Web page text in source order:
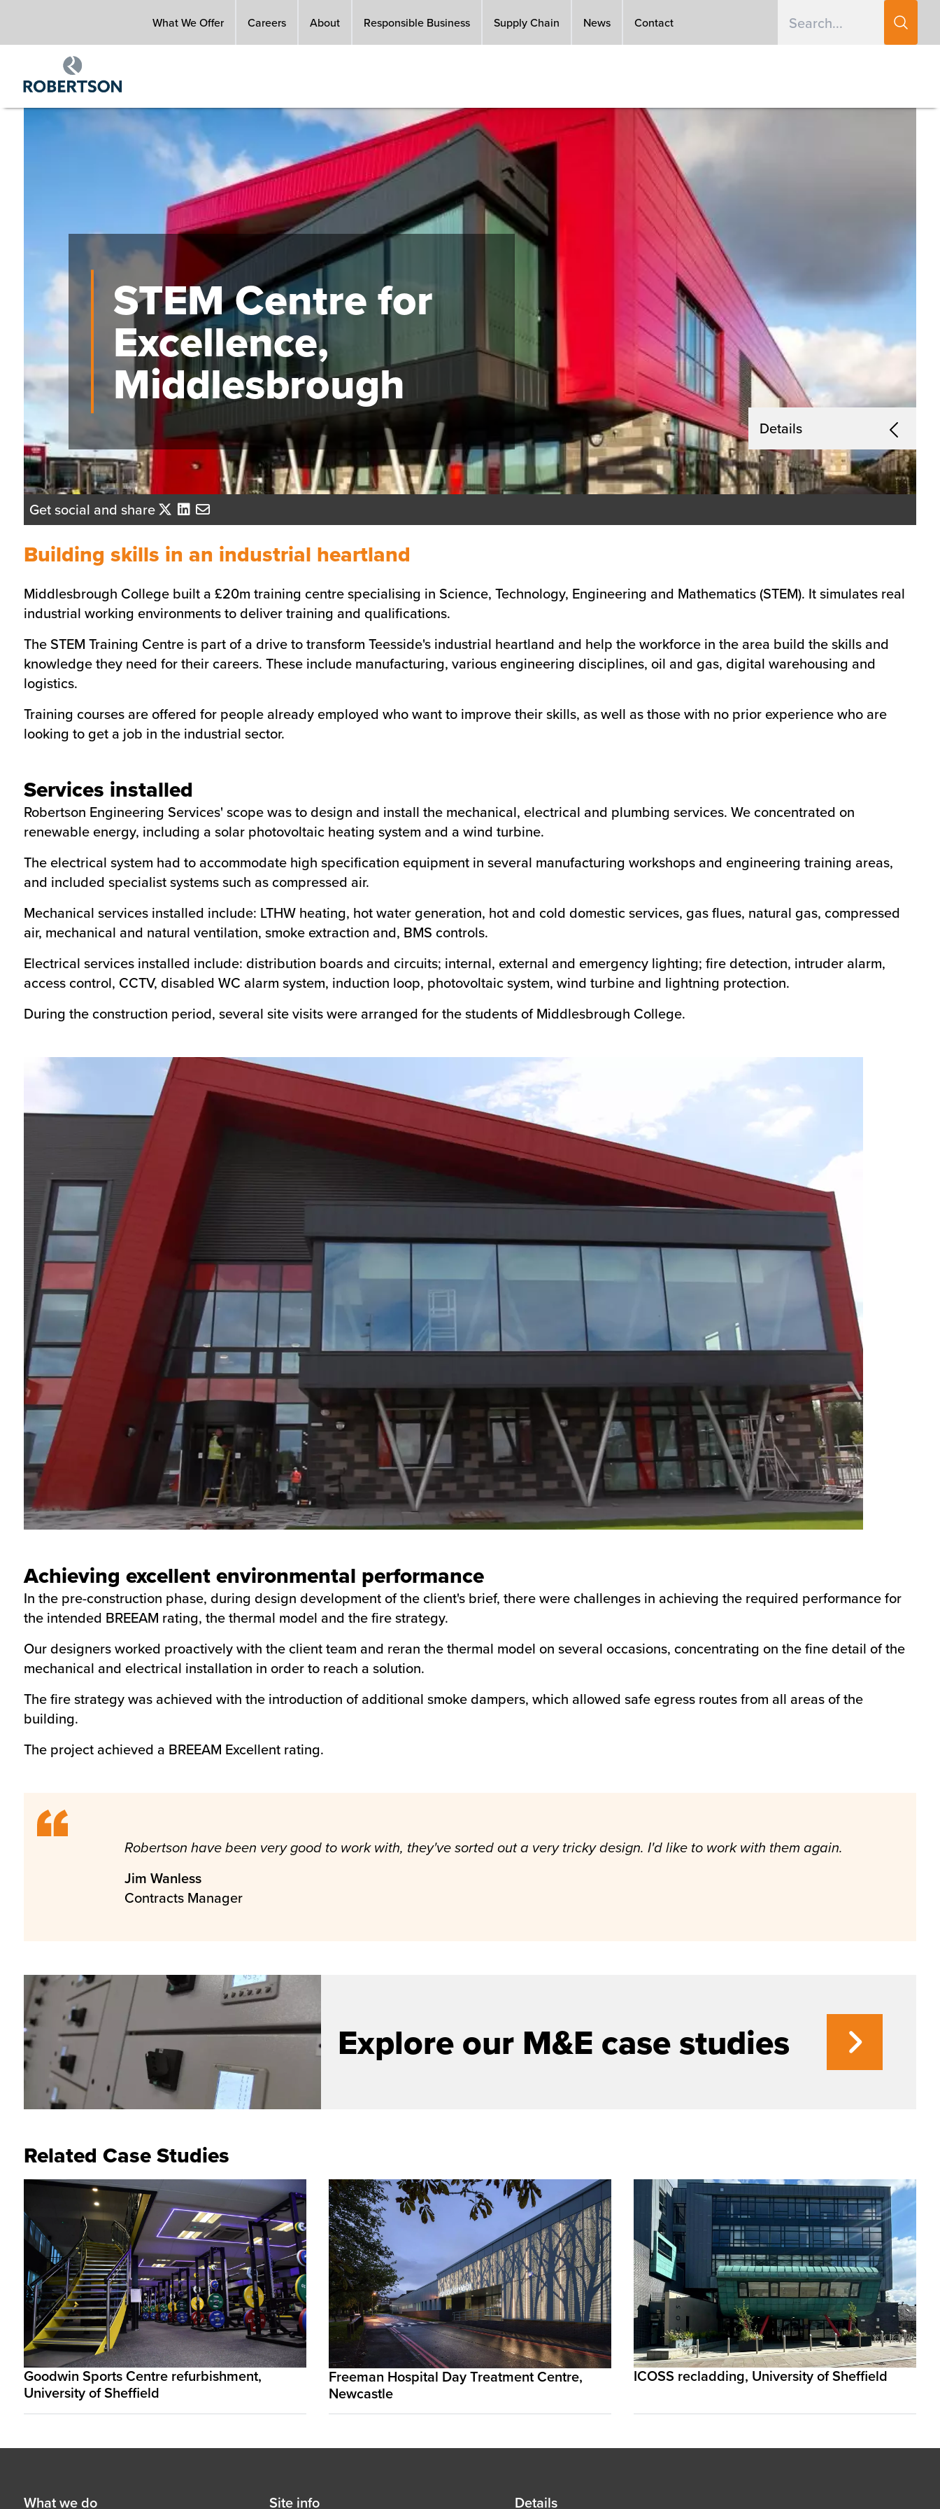
main
What We Offer Careers About Responsible Business Supply Chain News Contact
Image
STEM Centre for
Excellence,
Middlesbrough
Details
Get social and share
Building skills in an industrial heartland
Middlesbrough College built a £20m training centre specialising in Science, Technology, Engineering and Mathematics (STEM). It simulates real
industrial working environments to deliver training and qualifications.
The STEM Training Centre is part of a drive to transform Teesside's industrial heartland and help the workforce in the area build the skills and
knowledge they need for their careers. These include manufacturing, various engineering disciplines, oil and gas, digital warehousing and
logistics.
Training courses are offered for people already employed who want to improve their skills, as well as those with no prior experience who are
looking to get a job in the industrial sector.
Services installed
Robertson Engineering Services' scope was to design and install the mechanical, electrical and plumbing services. We concentrated on
renewable energy, including a solar photovoltaic heating system and a wind turbine.
The electrical system had to accommodate high specification equipment in several manufacturing workshops and engineering training areas,
and included specialist systems such as compressed air.
Mechanical services installed include: LTHW heating, hot water generation, hot and cold domestic services, gas flues, natural gas, compressed
air, mechanical and natural ventilation, smoke extraction and, BMS controls.
Electrical services installed include: distribution boards and circuits; internal, external and emergency lighting; fire detection, intruder alarm,
access control, CCTV, disabled WC alarm system, induction loop, photovoltaic system, wind turbine and lightning protection.
During the construction period, several site visits were arranged for the students of Middlesbrough College.
Achieving excellent environmental performance
In the pre-construction phase, during design development of the client's brief, there were challenges in achieving the required performance for
the intended BREEAM rating, the thermal model and the fire strategy.
Our designers worked proactively with the client team and reran the thermal model on several occasions, concentrating on the fine detail of the
mechanical and electrical installation in order to reach a solution.
The fire strategy was achieved with the introduction of additional smoke dampers, which allowed safe egress routes from all areas of the
building.
The project achieved a BREEAM Excellent rating.
Robertson have been very good to work with, they've sorted out a very tricky design. I'd like to work with them again.
Jim Wanless
Contracts Manager
Explore our M&E case studies
Related Case Studies
Goodwin Sports Centre refurbishment,
University of Sheffield
Freeman Hospital Day Treatment Centre,
Newcastle
ICOSS recladding, University of Sheffield
First
What we do Second
Site info Details
Details